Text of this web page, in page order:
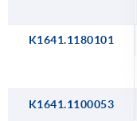
K1641.1180101
K1641.1100053